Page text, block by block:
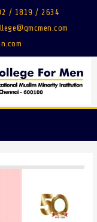
/ 1819 / 2634